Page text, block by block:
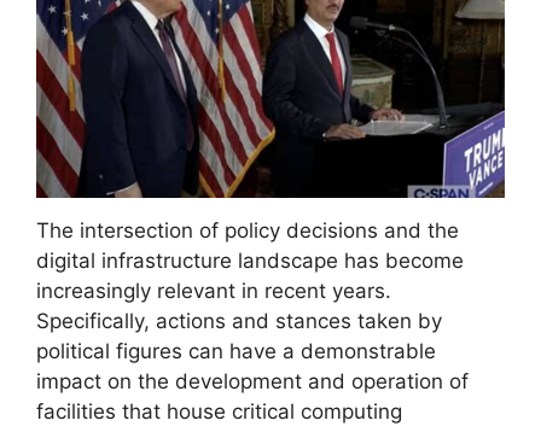
The intersection of policy decisions and the
digital infrastructure landscape has become
increasingly relevant in recent years.
Specifically, actions and stances taken by
political figures can have a demonstrable
impact on the development and operation of
facilities that house critical computing